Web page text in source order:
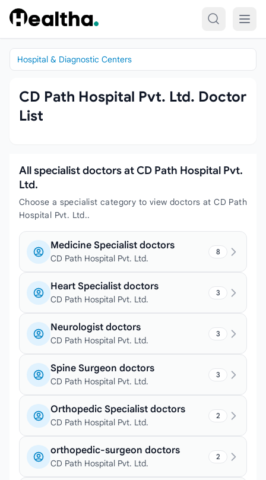
Skip to content
Hospital & Diagnostic Centers
CD Path Hospital Pvt. Ltd. Doctor
List
All specialist doctors at CD Path Hospital Pvt.
Ltd.
Choose a specialist category to view doctors at CD Path
Hospital Pvt. Ltd..
Medicine Specialist doctors
CD Path Hospital Pvt. Ltd.
8
Heart Specialist doctors
CD Path Hospital Pvt. Ltd.
3
Neurologist doctors
CD Path Hospital Pvt. Ltd.
3
Spine Surgeon doctors
CD Path Hospital Pvt. Ltd.
3
Orthopedic Specialist doctors
CD Path Hospital Pvt. Ltd.
2
orthopedic-surgeon doctors
CD Path Hospital Pvt. Ltd.
2